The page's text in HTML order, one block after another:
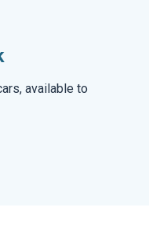
available to